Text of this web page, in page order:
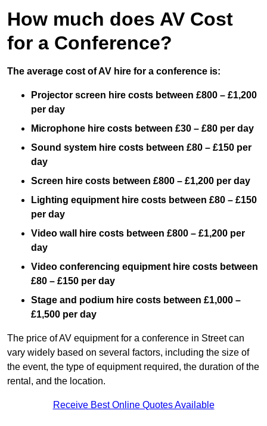
How much does AV Cost
for a Conference?
The average cost of AV hire for a conference is:
Projector screen hire costs between £800 – £1,200
per day
Microphone hire costs between £30 – £80 per day
Sound system hire costs between £80 – £150 per
day
Screen hire costs between £800 – £1,200 per day
Lighting equipment hire costs between £80 – £150
per day
Video wall hire costs between £800 – £1,200 per
day
Video conferencing equipment hire costs between
£80 – £150 per day
Stage and podium hire costs between £1,000 –
£1,500 per day
The price of AV equipment for a conference in Street can
vary widely based on several factors, including the size of
the event, the type of equipment required, the duration of the
rental, and the location.
Receive Best Online Quotes Available